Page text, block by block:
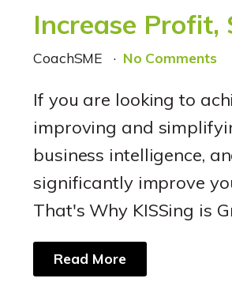
Increase Profit,
CoachSME No Comments
If you are looking to
improving and
business intelligence,
significantly improve
That's Why KISSing is
Read More